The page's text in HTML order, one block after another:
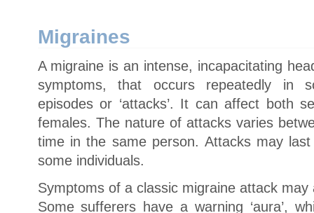
Migraines
A migraine is an intense, incapacitating
symptoms, that occurs repeatedly in
episodes or ‘attacks’. It can affect both
females. The nature of attacks varies
time in the same person. Attacks may
some individuals.
Symptoms of a classic migraine attack may
Some sufferers have a warning ‘aura’,